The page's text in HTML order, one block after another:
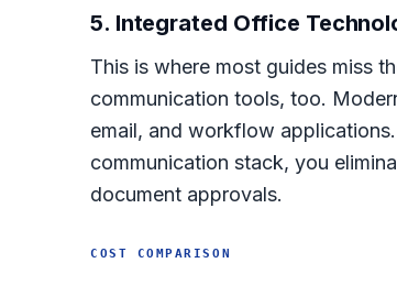
5. Integrated Office
This is where most guides miss
communication tools, too.
email, and workflow
communication stack, you
document approvals.
COST COMPARISON